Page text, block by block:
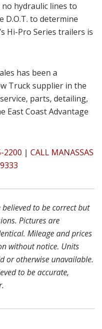
hydraulic lines to
D.O.T. to determine
Hi-Pro Series trailers is
has been a
Truck supplier in the
parts, detailing,
East Coast Advantage
2200 | CALL MANASSAS
to be correct but
Pictures are
Mileage and prices
without notice. Units
or otherwise unavailable.
to be accurate,